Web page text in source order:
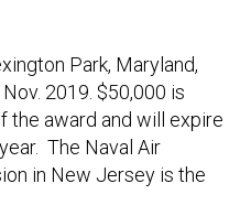
Park, Maryland,
2019. $50,000 is
the award and will expire
The Naval Air
in New Jersey is the